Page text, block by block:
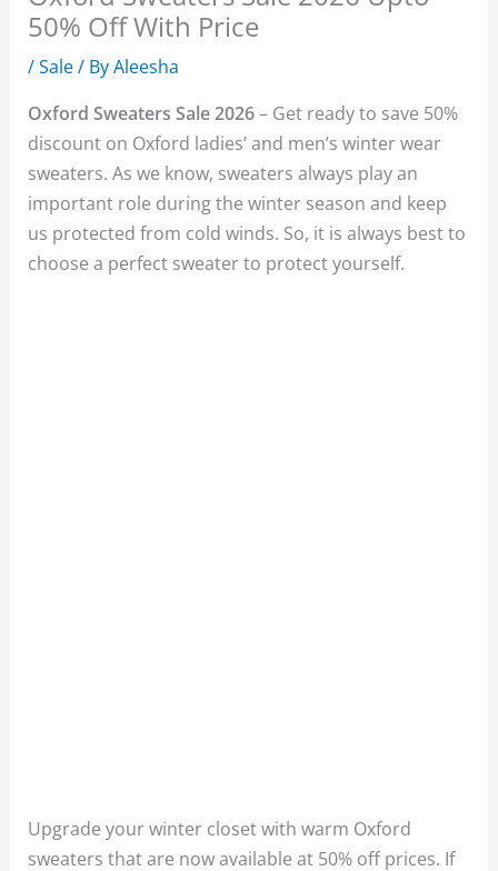
50% Off With Price
/Sale/ ByAleesha
Oxford Sweaters Sale 2026– Get ready to save 50%
discount on Oxford ladies’ and men’s winter wear
sweaters. As we know, sweaters always play an
important role during the winter season and keep
us protected from cold winds. So, it is always best to
choose a perfect sweater to protect yourself.
Upgrade your winter closet with warm Oxford
sweaters that are now available at 50% off prices. If